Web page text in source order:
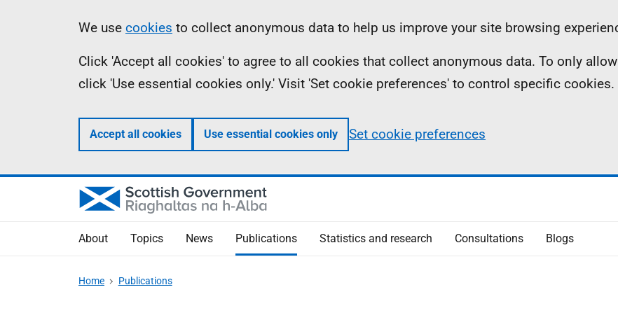
Information
We use cookies to collect anonymous data to help us improve your site browsing
Click 'Accept all cookies' to agree to all cookies that collect anonymous data. To only
click 'Use essential cookies only.' Visit 'Set cookie preferences' to control specific cookies.
Accept all cookies Use essential cookies only Set cookie preferences
About Topics News Publications Statistics and research Consultations Blogs
Home Publications